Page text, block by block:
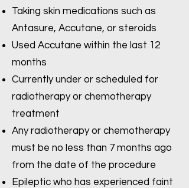
Taking skin medications such as
Antasure, Accutane, or steroids
Used Accutane within the last 12
months
Currently under or scheduled for
radiotherapy or chemotherapy
treatment
Any radiotherapy or chemotherapy
must be no less than 7 months ago
from the date of the procedure
Epileptic who has experienced faint